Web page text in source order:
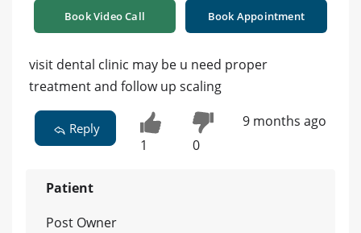
Book Video Call Book Appointment
visit dental clinic may be u need proper
treatment and follow up scaling
Reply
1 0
9 months ago
Patient
Post Owner